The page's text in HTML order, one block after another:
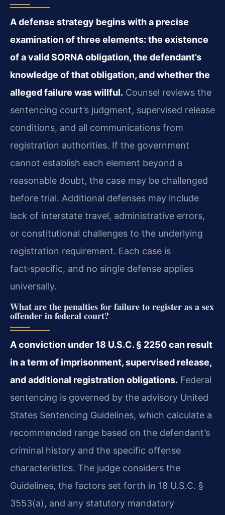
A defense strategy begins with a precise
examination of three elements: the existence
of a valid SORNA obligation, the defendant’s
knowledge of that obligation, and whether the
alleged failure was willful. Counsel reviews the
sentencing court’s judgment, supervised release
conditions, and all communications from
registration authorities. If the government
cannot establish each element beyond a
reasonable doubt, the case may be challenged
before trial. Additional defenses may include
lack of interstate travel, administrative errors,
or constitutional challenges to the underlying
registration requirement. Each case is
fact‑specific, and no single defense applies
universally.
What are the penalties for failure to register as a sex
offender in federal court?
A conviction under 18 U.S.C. § 2250 can result
in a term of imprisonment, supervised release,
and additional registration obligations. Federal
sentencing is governed by the advisory United
States Sentencing Guidelines, which calculate a
recommended range based on the defendant’s
criminal history and the specific offense
characteristics. The judge considers the
Guidelines, the factors set forth in 18 U.S.C. §
3553(a), and any statutory mandatory